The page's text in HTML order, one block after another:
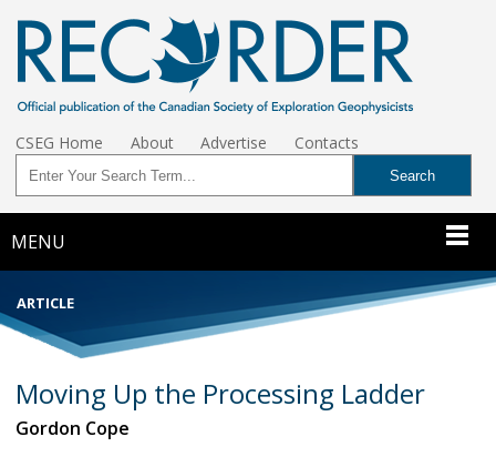
CSEG Home About Advertise Contacts
MENU
ARTICLE
Moving Up the Processing Ladder
Gordon Cope